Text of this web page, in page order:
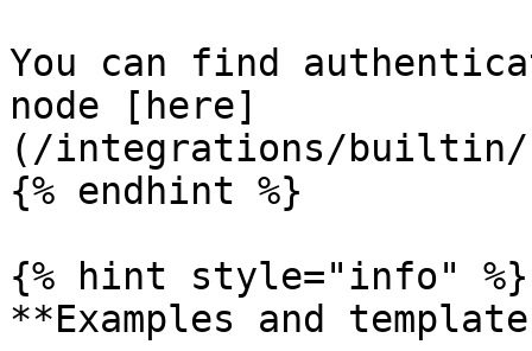
You can find
node [here]
(/integrations/builtin/
{% endhint %}
{% hint style="info" %}
**Examples and